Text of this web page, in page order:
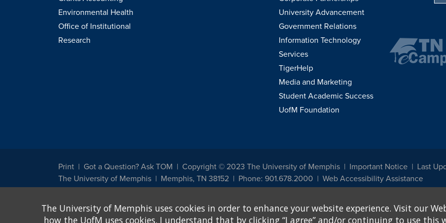
Environmental Health
Office of Institutional
Research
University Advancement
Government Relations
Information Technology
Services
TigerHelp
Media and Marketing
Student Academic Success
UofM Foundation
Print Got a Question? Ask TOM Copyright © 2023 The University of Memphis Important Notice
Last
The University of Memphis
Memphis, TN 38152 Phone: 901.678.2000 Web Accessibility Assistance
other legally protected class with respect to all employment, programs and activities sponsored by the University of Memphis. The Office for
been designated to handle inquiries regarding non-discrimination policies. For more information, visit The University of Memphis
Equal
The University of Memphis uses cookies in order to enhance your website experience. Visit our
how the UofM uses cookies. I understand that by clicking “I agree” and/or continuing to use this